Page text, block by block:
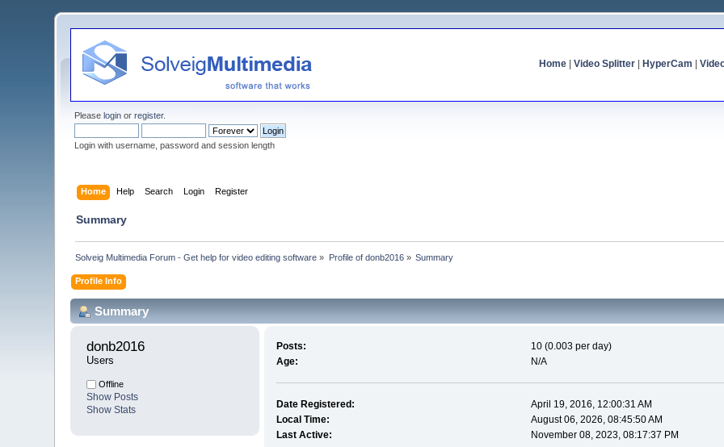
Home| Video Splitter| HyperCam
Pleaselogin orregister.
Login with username, password and session length
Home Help Search Login Register
Summary
Solveig Multimedia Forum - Get help for video editing software » Profile of donb2016» Summary
Profile Info
Summary
donb2016
Users
Offline
Show Posts
Show Stats
Posts:
10 (0.003 per day)
Age:
N/A
Date Registered:
April 19, 2016, 12:00:31 AM
Local Time:
August 06, 2026, 08:45:50 AM
Last Active:
November 08, 2023, 08:17:37 PM